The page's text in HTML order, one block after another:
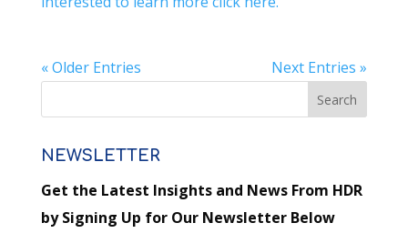
« Older Entries Next Entries »
NEWSLETTER
Get the Latest Insights and News From HDR
by Signing Up for Our Newsletter Below